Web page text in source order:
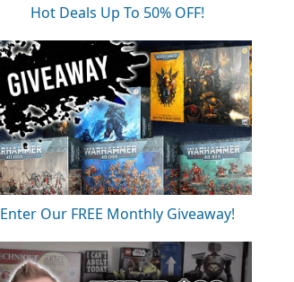
Hot Deals Up To 50% OFF!
Enter Our FREE Monthly Giveaway!